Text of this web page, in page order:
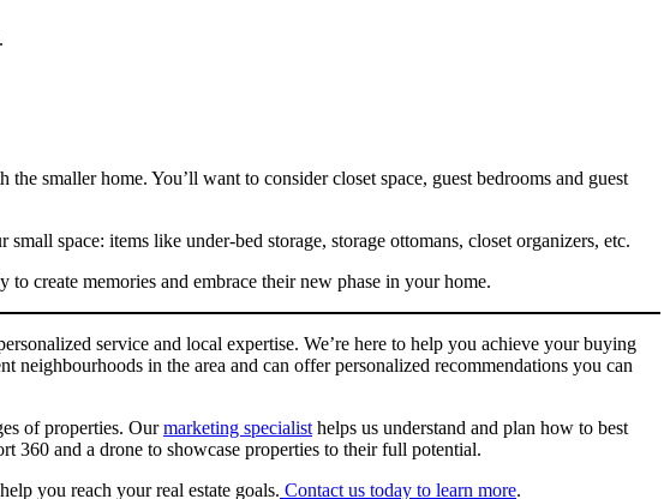
smaller home. You’ll want to consider closet space, guest bedrooms and guest
space: items like under-bed storage, storage ottomans, closet organizers, etc.
create memories and embrace their new phase in your home.
service and local expertise. We’re here to help you achieve your buying
in the area and can offer personalized recommendations you can
of properties. Ourmarketing specialist helps us understand and plan how to best
360 and a drone to showcase properties to their full potential.
you reach your real estate goals. Contact us today to learn more.